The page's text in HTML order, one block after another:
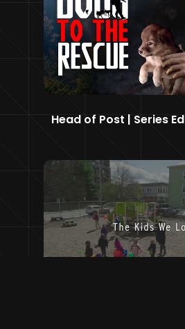
Head of Post | Series